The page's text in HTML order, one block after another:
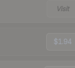
Visit
$1.94